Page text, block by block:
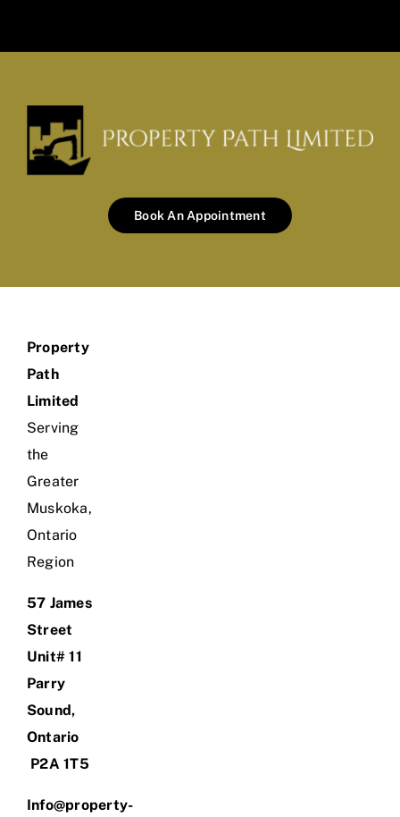
Book An Appointment
Property
Path
Limited
Serving
the
Greater
Muskoka,
Ontario
Region
57 James
Street
Unit# 11
Parry
Sound,
Ontario
P2A 1T5
Info@property-